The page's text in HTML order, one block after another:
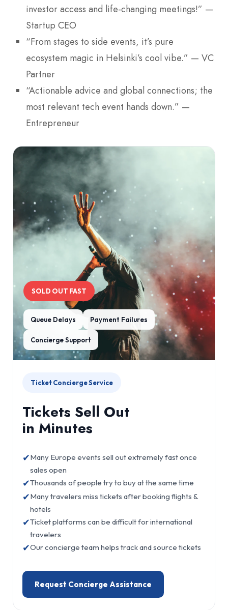
investor access and life-changing meetings!” —
Startup CEO
“From stages to side events, it’s pure
ecosystem magic in Helsinki’s cool vibe.” — VC
Partner
“Actionable advice and global connections; the
most relevant tech event hands down.” —
Entrepreneur
SOLD OUT FAST
Queue Delays Payment Failures
Concierge Support
Ticket Concierge Service
Tickets Sell Out
in Minutes
✔Many Europe events sell out extremely fast once
sales open
✔Thousands of people try to buy at the same time
✔Many travelers miss tickets after booking flights &
hotels
✔Ticket platforms can be difficult for international
travelers
✔Our concierge team helps track and source tickets
Request Concierge Assistance